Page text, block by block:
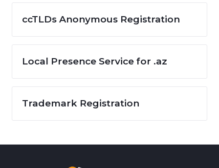
ccTLDs Anonymous Registration
Local Presence Service for .az
Trademark Registration